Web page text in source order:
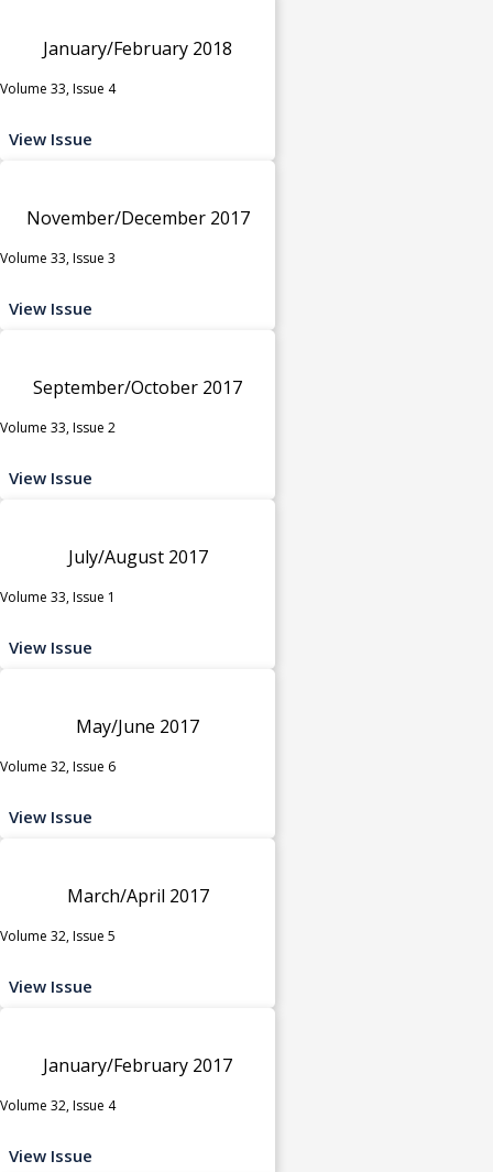
January/February 2018
Volume 33, Issue 4
View Issue
November/December 2017
Volume 33, Issue 3
View Issue
September/October 2017
Volume 33, Issue 2
View Issue
July/August 2017
Volume 33, Issue 1
View Issue
May/June 2017
Volume 32, Issue 6
View Issue
March/April 2017
Volume 32, Issue 5
View Issue
January/February 2017
Volume 32, Issue 4
View Issue